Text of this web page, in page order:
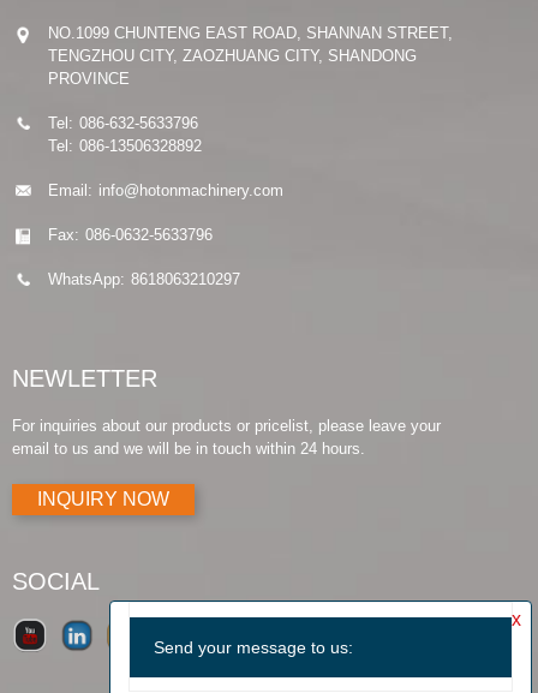
NO.1099 CHUNTENG EAST ROAD, SHANNAN STREET,
TENGZHOU CITY, ZAOZHUANG CITY, SHANDONG
PROVINCE
Tel: 086-632-5633796
Tel: 086-13506328892
Email: info@hotonmachinery.com
Fax: 086-0632-5633796
WhatsApp: 8618063210297
NEWLETTER
For inquiries about our products or pricelist, please leave your
email to us and we will be in touch within 24 hours.
INQUIRY NOW
SOCIAL